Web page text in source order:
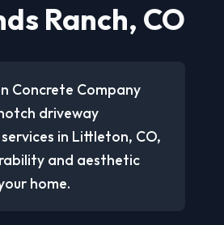
Ranch, CO
Concrete Company
driveway
in Littleton, CO,
and aesthetic
home.